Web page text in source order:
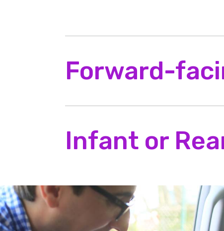
Forward-
Position the shoulder straps so
Tighten the shoulder straps so they
Infant or
Place your baby with their hips
Position the shoulder straps so
Tighten the shoulder straps so